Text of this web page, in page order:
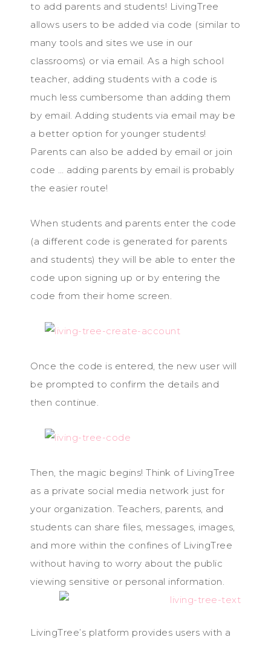
to add parents and students! LivingTree
allows users to be added via code (similar to
many tools and sites we use in our
classrooms) or via email. As a high school
teacher, adding students with a code is
much less cumbersome than adding them
by email. Adding students via email may be
a better option for younger students!
Parents can also be added by email or join
code … adding parents by email is probably
the easier route!
When students and parents enter the code
(a different code is generated for parents
and students) they will be able to enter the
code upon signing up or by entering the
code from their home screen.
Once the code is entered, the new user will
be prompted to confirm the details and
then continue.
Then, the magic begins! Think of LivingTree
as a private social media network just for
your organization. Teachers, parents, and
students can share files, messages, images,
and more within the confines of LivingTree
without having to worry about the public
viewing sensitive or personal information.
LivingTree’s platform provides users with a